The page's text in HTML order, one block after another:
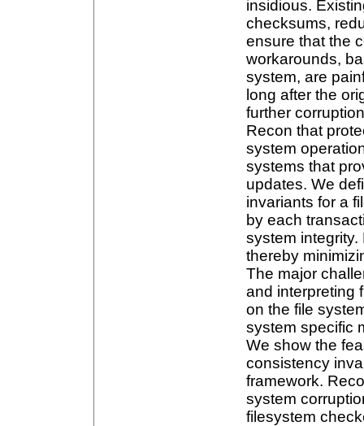
insidious.
checksums,
ensure that the
workarounds,
system, are
long after the
further
Recon that
system
systems that
updates. We
invariants for a
by each
system
thereby
The major
and interpreting
on the file
system specific
We show the
consistency
framework.
system
filesystem